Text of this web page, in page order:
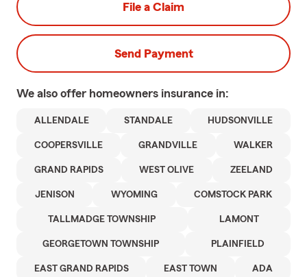
File a Claim
Send Payment
We also offer homeowners insurance in:
ALLENDALE STANDALE HUDSONVILLE
COOPERSVILLE GRANDVILLE WALKER
GRAND RAPIDS WEST OLIVE ZEELAND
JENISON WYOMING COMSTOCK PARK
TALLMADGE TOWNSHIP LAMONT
GEORGETOWN TOWNSHIP PLAINFIELD
EAST GRAND RAPIDS EAST TOWN ADA